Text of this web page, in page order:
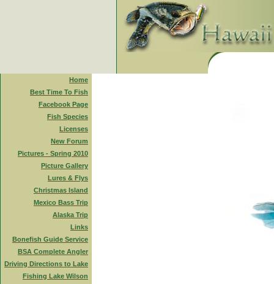
Home
Best Time To Fish
Facebook Page
Fish Species
Licenses
New Forum
Pictures - Spring 2010
Picture Gallery
Lures & Flys
Christmas Island
Mexico Bass Trip
Alaska Trip
Links
Bonefish Guide Service
BSA Complete Angler
Driving Directions to Lake
Fishing Lake Wilson